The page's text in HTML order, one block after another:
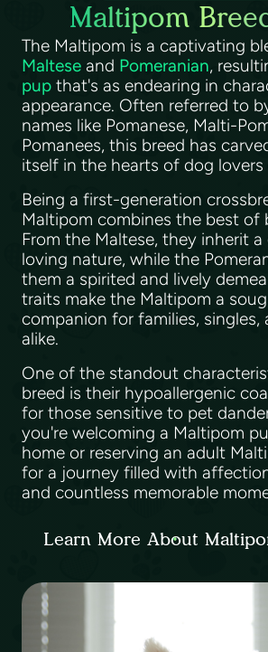
Maltipom
The Maltipom is a captivating
Maltese and Pomeranian,
pup that's as endearing in
appearance. Often referred to
names like Pomanese, Malti-
Pomanees, this breed has
itself in the hearts of dog lovers
Being a first-generation
Maltipom combines the best of
From the Maltese, they inherit
loving nature, while the
them a spirited and lively
traits make the Maltipom a
companion for families, singles,
alike.
One of the standout
breed is their hypoallergenic
for those sensitive to pet
you're welcoming a Maltipom
home or reserving an adult
for a journey filled with
and countless memorable
Learn More About